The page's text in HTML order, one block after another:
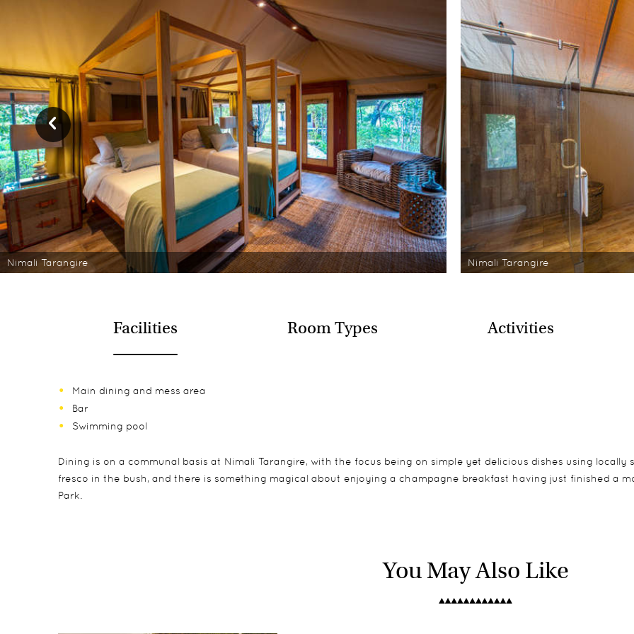
Nimali Tarangire Nimali Tarangire
Facilities Room Types Activities
Main dining and mess area
Bar
Swimming pool
Dining is on a communal basis at Nimali Tarangire, with the focus being on simple yet delicious dishes using
fresco in the bush, and there is something magical about enjoying a champagne breakfast having just finished a
Park.
Nimali Tarangire is comprised of just 6 spacious suites, all overlooking the bed of the Sand River. Whilst the
construction for peace of mind, with hot running water and flush toilets. The bedrooms are comfortably furnished
boasting their own verandas looking out onto the river bed which are a perfect spot to relax with a good book in
Game drives included as standard. Night drives, walks, balloon safaris and visits to the local village, as well as fly
Owing to the nature of the accommodation, better options for children exist in Tarangire.
You May Also Like